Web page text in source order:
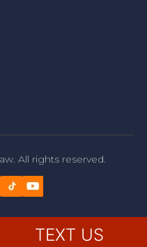
All rights reserved.
TEXT US